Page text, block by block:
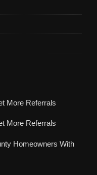
More Referrals
More Referrals
Homeowners With